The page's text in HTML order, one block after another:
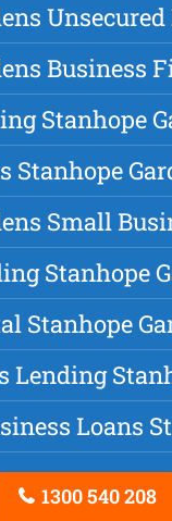
Business
Stanhope
Stanhope
Small
Stanhope
Stanhope
Lending
Loans
1300 540 208